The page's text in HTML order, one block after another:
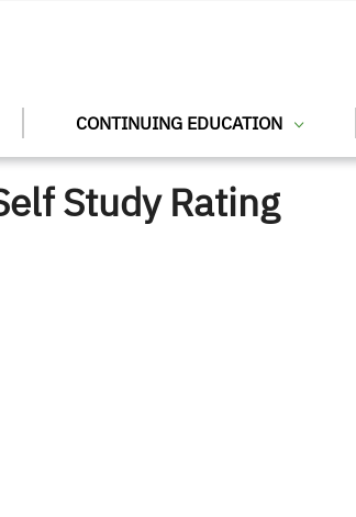
CONTINUING EDUCATION
Study Rating